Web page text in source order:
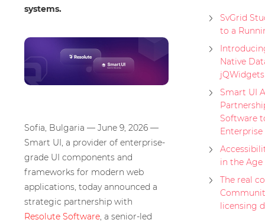
systems.
Sofia, Bulgaria — June 9, 2026 —
Smart UI, a provider of enterprise-
grade UI components and
frameworks for modern web
applications, today announced a
strategic partnership with
Resolute Software, a senior-led
SvGrid
to a
Native
Smart UI
Software
in the
The real
licensing